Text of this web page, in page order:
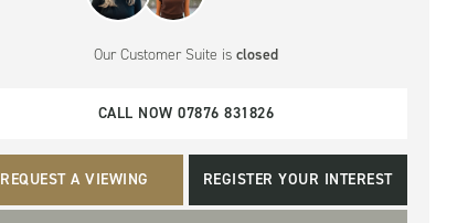
Our Customer Suite isclosed
CALL NOW 07876 831826
REQUEST A VIEWING REGISTER YOUR INTEREST